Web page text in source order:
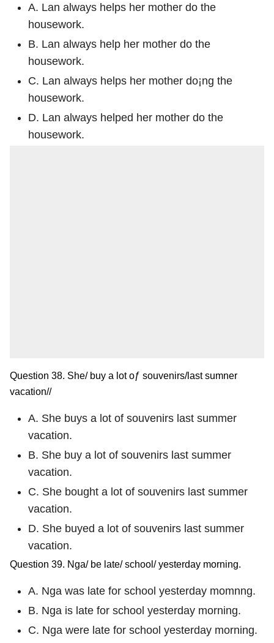
A. Lan always helps her mother do the
housework.
B. Lan always help her mother do the
housework.
C. Lan always helps her mother do¡ng the
housework.
D. Lan always helped her mother do the
housework.
Question 38. She/ buy a lot oƒ souvenirs/last sumner
vacation//
A. She buys a lot of souvenirs last summer
vacation.
B. She buy a lot of souvenirs last summer
vacation.
C. She bought a lot of souvenirs last summer
vacation.
D. She buyed a lot of souvenirs last summer
vacation.
Question 39. Nga/ be late/ school/ yesterday morning.
A. Nga was late for school yesterday momnng.
B. Nga is late for school yesterday morning.
C. Nga were late for school yesterday morning.